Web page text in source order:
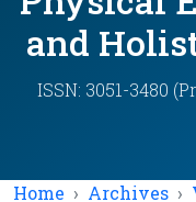
and
ISSN: 3051-3480
Home Archives